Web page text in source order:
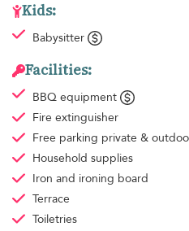
Kids:
Babysitter
Facilities:
BBQ equipment
Fire extinguisher
Free parking private &
Household supplies
Iron and ironing board
Terrace
Toiletries